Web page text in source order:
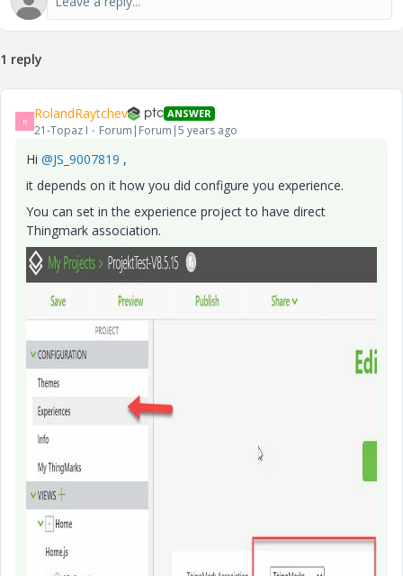
1 reply
R RolandRaytchev ANSWER
21-Topaz I Forum|Forum|5 years ago
Hi @JS_9007819 ,
it depends on it how you did configure you experience.
You can set in the experience project to have direct
Thingmark association.